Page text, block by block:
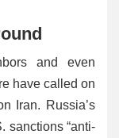
and even
have called on
Iran. Russia’s
sanctions “anti-